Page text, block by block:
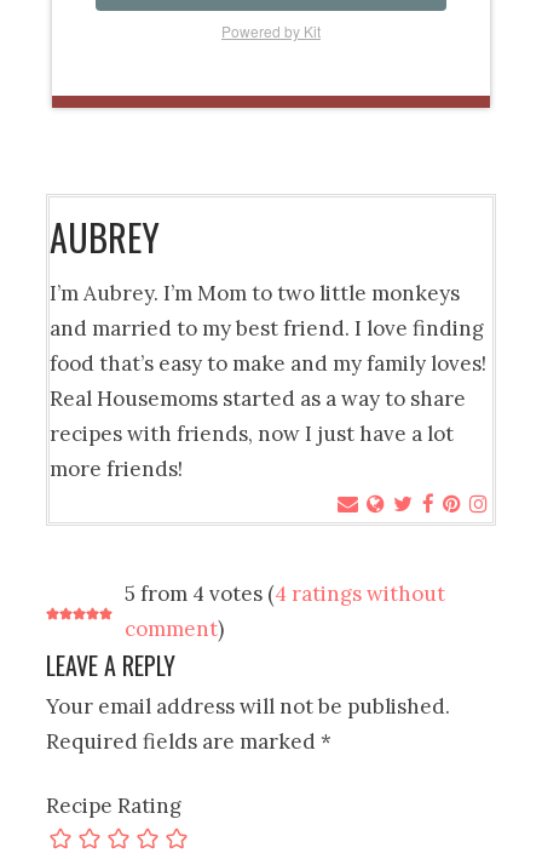
Powered by Kit
AUBREY
I’m Aubrey. I’m Mom to two little monkeys
and married to my best friend. I love finding
food that’s easy to make and my family loves!
Real Housemoms started as a way to share
recipes with friends, now I just have a lot
more friends!
5 from 4 votes (4 ratings without
comment)
LEAVE A REPLY
Your email address will not be published.
Required fields are marked*
Recipe Rating